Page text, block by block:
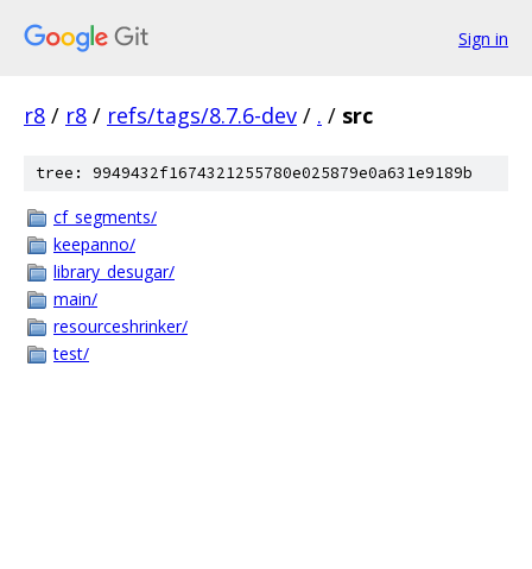
Sign in
r8 / r8 / refs/tags/8.7.6-dev / . / src
tree: 9949432f1674321255780e025879e0a631e9189b
cf_segments/
keepanno/
library_desugar/
main/
resourceshrinker/
test/